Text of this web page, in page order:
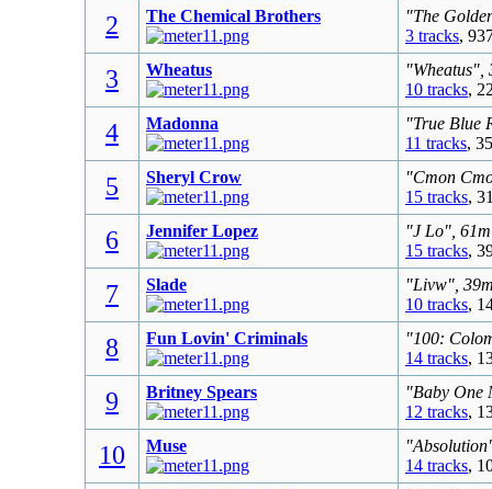
2 The Chemical Brothers
"The
3 tracks,
3 Wheatus
"Wheatus",
10 tracks,
4 Madonna
"True Blue
11 tracks,
5 Sheryl Crow
"Cmon
15 tracks,
6 Jennifer Lopez
"J Lo",
15 tracks,
7 Slade
"Livw",
10 tracks,
8 Fun Lovin' Criminals
"100:
14 tracks,
9 Britney Spears
"Baby One
12 tracks,
10 Muse
14 tracks,